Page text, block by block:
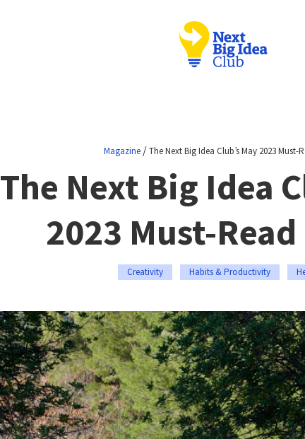
Magazine/The Next Big Idea Club’s May 2023 Must-
The Next Big Idea
2023 Must-
Creativity Habits & Productivity